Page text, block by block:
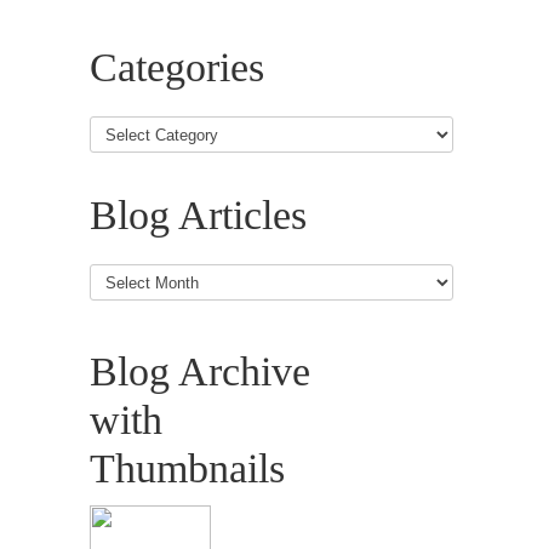
Categories
Blog Articles
Blog
Articles
Blog Archive
with
Thumbnails